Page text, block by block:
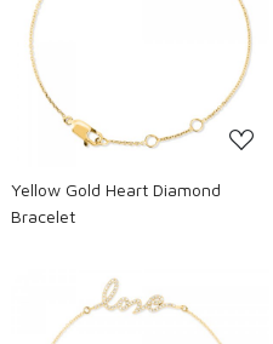
Yellow Gold Heart Diamond
Bracelet